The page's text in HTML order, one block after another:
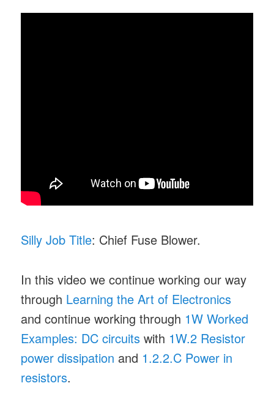
Silly Job Title: Chief Fuse Blower.
In this video we continue working our way
through Learning the Art of Electronics
and continue working through 1W Worked
Examples: DC circuits with 1W.2 Resistor
power dissipation and 1.2.2.C Power in
resistors.